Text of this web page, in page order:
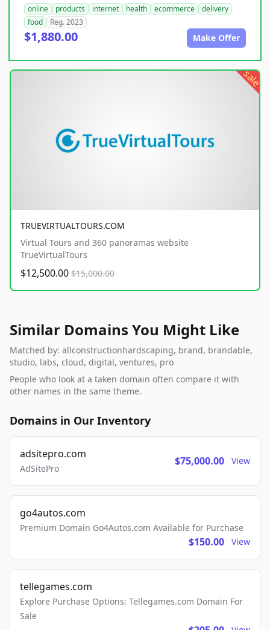
online products internet health ecommerce
delivery
food
Reg. 2023
$1,880.00 Make Offer
sale
TRUEVIRTUALTOURS.COM
Virtual Tours and 360 panoramas website
TrueVirtualTours
$12,500.00 $15,000.00
Similar Domains You Might Like
Matched by: allconstructionhardscaping, brand, brandable,
studio, labs, cloud, digital, ventures, pro
People who look at a taken domain often compare it with
other names in the same theme.
Domains in Our Inventory
adsitepro.com
AdSitePro
$75,000.00 View
go4autos.com
Premium Domain Go4Autos.com Available for Purchase
$150.00 View
tellegames.com
Explore Purchase Options: Tellegames.com Domain For
Sale